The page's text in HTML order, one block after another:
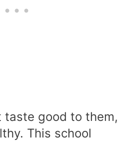
taste good to them,
This school